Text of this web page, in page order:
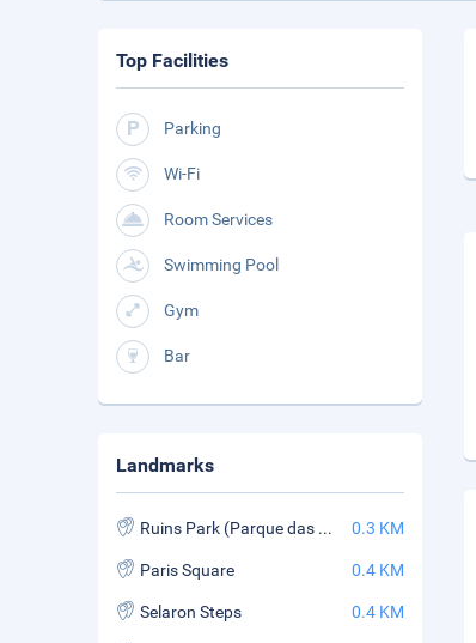
Top Facilities
Parking
Wi-Fi
Room Services
Swimming Pool
Gym
Bar
Landmarks
Ruins Park (Parque das Ruinas) 0.3 KM
Paris Square 0.4 KM
Selaron Steps 0.4 KM